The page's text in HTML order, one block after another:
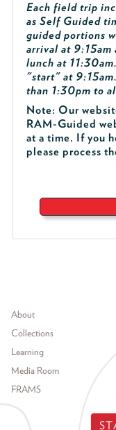
Each field trip
as Self Guided
guided portions
arrival at 9:15am
lunch at
"start" at 9:15am.
than 1:30pm to
Note: Our
RAM-Guided
at a time. If you
please process
Footer menu
About
Collections
Learning
Media Room
FRAMS